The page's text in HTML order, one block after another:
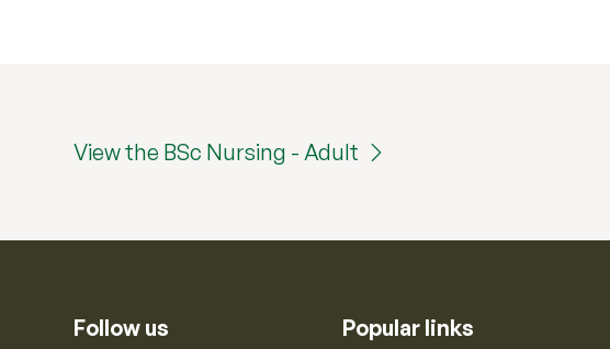
View the BSc Nursing - Adult
Follow us
Popular links